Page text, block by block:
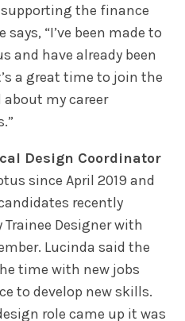
the finance
“I’ve been made to
and have already been
a great time to join the
about my career
Design Coordinator
since April 2019 and
recently
Designer with
Lucinda said the
time with new jobs
to develop new skills.
role came up it was